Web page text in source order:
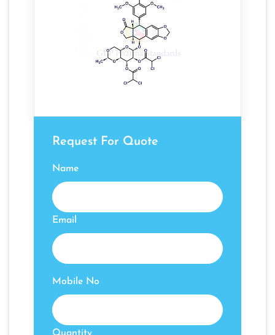
Request For Quote
Name
Email
Mobile No